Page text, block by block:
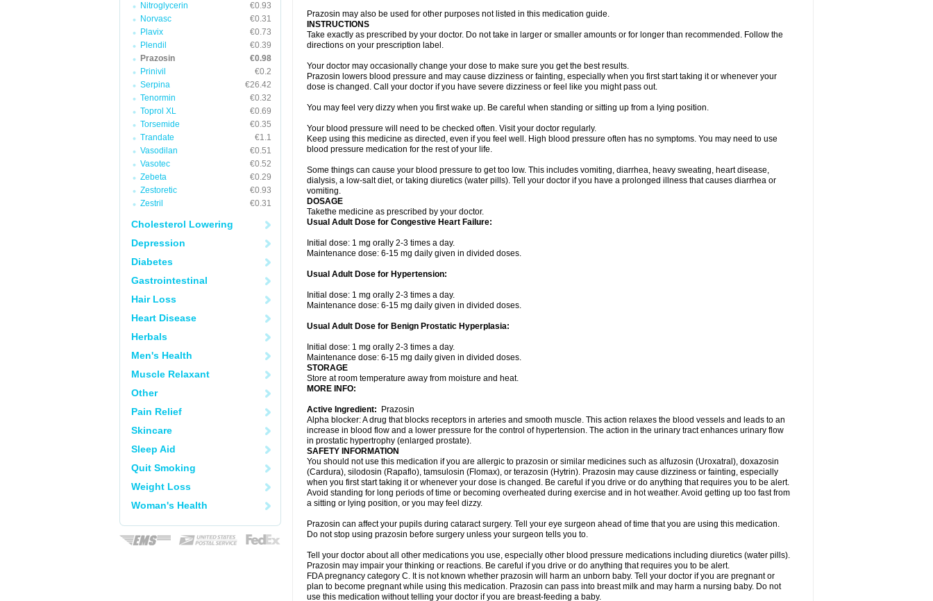
Nitroglycerin
€0.93
Norvasc
€0.31
Plavix
€0.73
Plendil
€0.39
Prazosin
€0.98
Prinivil
€0.2
Serpina
€26.42
Tenormin
€0.32
Toprol XL
€0.69
Torsemide
€0.35
Trandate
€1.1
Vasodilan
€0.51
Vasotec
€0.52
Zebeta
€0.29
Zestoretic
€0.93
Zestril
€0.31
Cholesterol Lowering
Depression
Diabetes
Gastrointestinal
Hair Loss
Heart Disease
Herbals
Men's Health
Muscle Relaxant
Other
Pain Relief
Skincare
Sleep Aid
Quit Smoking
Weight Loss
Woman's Health
Prazosin may also be used for other purposes not listed in this medication guide.
INSTRUCTIONS
Take exactly as prescribed by your doctor. Do not take in larger or smaller amounts or for longer than recommended. Follow the
directions on your prescription label.
Your doctor may occasionally change your dose to make sure you get the best results.
Prazosin lowers blood pressure and may cause dizziness or fainting, especially when you first start taking it or whenever your
dose is changed. Call your doctor if you have severe dizziness or feel like you might pass out.
You may feel very dizzy when you first wake up. Be careful when standing or sitting up from a lying position.
Your blood pressure will need to be checked often. Visit your doctor regularly.
Keep using this medicine as directed, even if you feel well. High blood pressure often has no symptoms. You may need to use
blood pressure medication for the rest of your life.
Some things can cause your blood pressure to get too low. This includes vomiting, diarrhea, heavy sweating, heart disease,
dialysis, a low-salt diet, or taking diuretics (water pills). Tell your doctor if you have a prolonged illness that causes diarrhea or
vomiting.
DOSAGE
Takethe medicine as prescribed by your doctor.
Usual Adult Dose for Congestive Heart Failure:
Initial dose: 1 mg orally 2-3 times a day.
Maintenance dose: 6-15 mg daily given in divided doses.
Usual Adult Dose for Hypertension:
Initial dose: 1 mg orally 2-3 times a day.
Maintenance dose: 6-15 mg daily given in divided doses.
Usual Adult Dose for Benign Prostatic Hyperplasia:
Initial dose: 1 mg orally 2-3 times a day.
Maintenance dose: 6-15 mg daily given in divided doses.
STORAGE
Store at room temperature away from moisture and heat.
MORE INFO:
Active Ingredient:
Prazosin
Alpha blocker: A drug that blocks receptors in arteries and smooth muscle. This action relaxes the blood vessels and leads to an
increase in blood flow and a lower pressure for the control of hypertension. The action in the urinary tract enhances urinary flow
in prostatic hypertrophy (enlarged prostate).
SAFETY INFORMATION
You should not use this medication if you are allergic to prazosin or similar medicines such as alfuzosin (Uroxatral), doxazosin
(Cardura), silodosin (Rapaflo), tamsulosin (Flomax), or terazosin (Hytrin). Prazosin may cause dizziness or fainting, especially
when you first start taking it or whenever your dose is changed. Be careful if you drive or do anything that requires you to be alert.
Avoid standing for long periods of time or becoming overheated during exercise and in hot weather. Avoid getting up too fast from
a sitting or lying position, or you may feel dizzy.
Prazosin can affect your pupils during cataract surgery. Tell your eye surgeon ahead of time that you are using this medication.
Do not stop using prazosin before surgery unless your surgeon tells you to.
Tell your doctor about all other medications you use, especially other blood pressure medications including diuretics (water pills).
Prazosin may impair your thinking or reactions. Be careful if you drive or do anything that requires you to be alert.
FDA pregnancy category C. It is not known whether prazosin will harm an unborn baby. Tell your doctor if you are pregnant or
plan to become pregnant while using this medication. Prazosin can pass into breast milk and may harm a nursing baby. Do not
use this medication without telling your doctor if you are breast-feeding a baby.